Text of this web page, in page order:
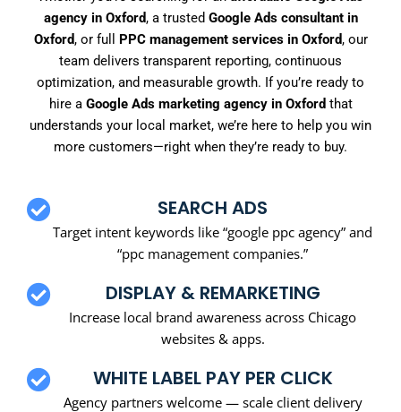
agency in Oxford, a trusted Google Ads consultant in
Oxford, or full PPC management services in Oxford, our
team delivers transparent reporting, continuous
optimization, and measurable growth. If you’re ready to
hire a Google Ads marketing agency in Oxford that
understands your local market, we’re here to help you win
more customers—right when they’re ready to buy.
SEARCH ADS
Target intent keywords like “google ppc agency” and
“ppc management companies.”
DISPLAY & REMARKETING
Increase local brand awareness across Chicago
websites & apps.
WHITE LABEL PAY PER CLICK
Agency partners welcome — scale client delivery